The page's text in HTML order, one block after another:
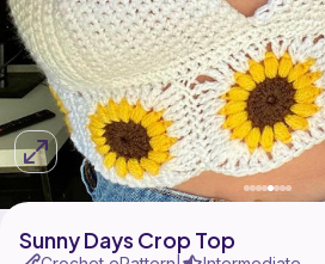
Sunny Days Crop Top